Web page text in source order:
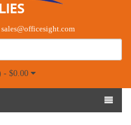
sales@officesight.com
- $0.00